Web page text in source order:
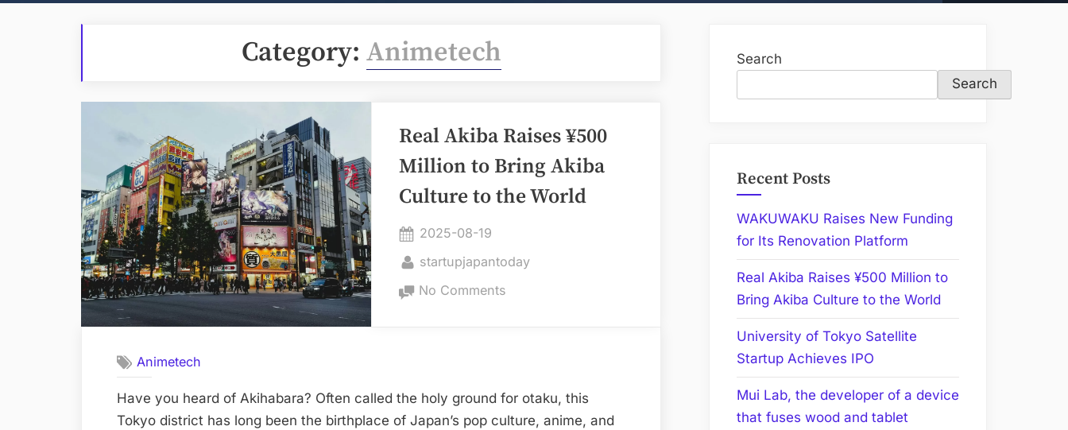
Category: Animetech
Real Akiba Raises ¥500
Million to Bring Akiba
Culture to the World
Posted
on
2025-08-19
By
startupjapantoday
No Commentson
Million
to
Animetech
Have you heard of Akihabara? Often called the holy ground for otaku, this
Tokyo district has long been the birthplace of Japan’s pop culture, anime, and
Search
Search
Recent Posts
WAKUWAKU Raises New Funding
for Its Renovation Platform
Real Akiba Raises ¥500 Million to
Bring Akiba Culture to the World
University of Tokyo Satellite
Startup Achieves IPO
Mui Lab, the developer of a device
that fuses wood and tablet